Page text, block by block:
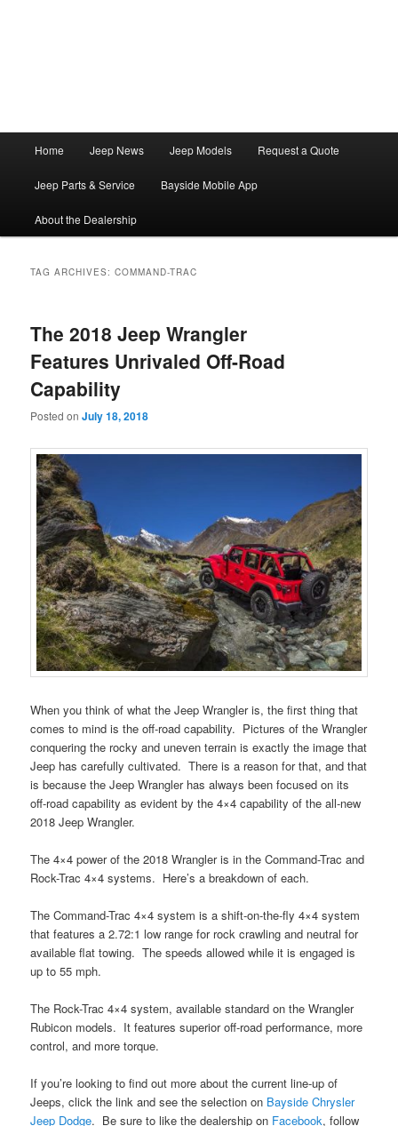
Skip
to
primary
content
Skip
to
secondary
content
Home Jeep News Jeep Models Request a Quote
Jeep Parts & Service Bayside Mobile App
About the Dealership
TAG ARCHIVES:COMMAND-TRAC
The 2018 Jeep Wrangler
Features Unrivaled Off-Road
Capability
Posted onJuly 18, 2018
When you think of what the Jeep Wrangler is, the first thing that
comes to mind is the off-road capability. Pictures of the Wrangler
conquering the rocky and uneven terrain is exactly the image that
Jeep has carefully cultivated. There is a reason for that, and that
is because the Jeep Wrangler has always been focused on its
off-road capability as evident by the 4×4 capability of the all-new
2018 Jeep Wrangler.
The 4×4 power of the 2018 Wrangler is in the Command-Trac and
Rock-Trac 4×4 systems. Here’s a breakdown of each.
The Command-Trac 4×4 system is a shift-on-the-fly 4×4 system
that features a 2.72:1 low range for rock crawling and neutral for
available flat towing. The speeds allowed while it is engaged is
up to 55 mph.
The Rock-Trac 4×4 system, available standard on the Wrangler
Rubicon models. It features superior off-road performance, more
control, and more torque.
If you’re looking to find out more about the current line-up of
Jeeps, click the link and see the selection on Bayside Chrysler
Jeep Dodge. Be sure to like the dealership on Facebook, follow